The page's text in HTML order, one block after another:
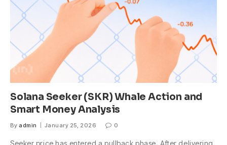
Solana Seeker (SKR) Whale Action and
Smart Money Analysis
By admin January 25, 2026 0
Seeker price has entered a pullback phase. After delivering